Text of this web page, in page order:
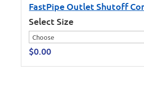
FastPipe Outlet Shutoff
Select Size
$0.00